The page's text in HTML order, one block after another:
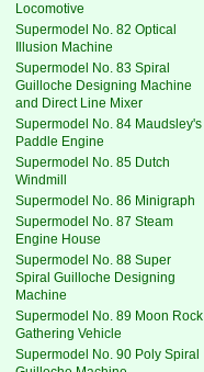
Locomotive
Supermodel No. 82 Optical
Illusion Machine
Supermodel No. 83 Spiral
Guilloche Designing Machine
and Direct Line Mixer
Supermodel No. 84 Maudsley's
Paddle Engine
Supermodel No. 85 Dutch
Windmill
Supermodel No. 86 Minigraph
Supermodel No. 87 Steam
Engine House
Supermodel No. 88 Super
Spiral Guilloche Designing
Machine
Supermodel No. 89 Moon Rock
Gathering Vehicle
Supermodel No. 90 Poly Spiral